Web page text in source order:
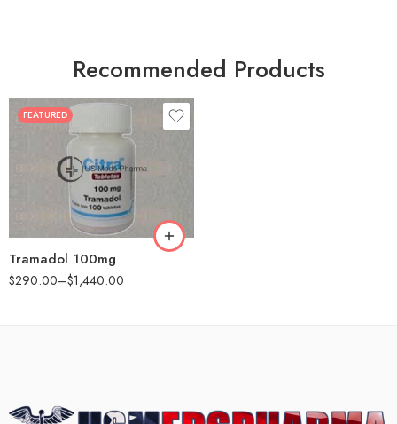
Recommended Products
FEATURED
Tramadol 100mg
$290.00–$1,440.00
30
90